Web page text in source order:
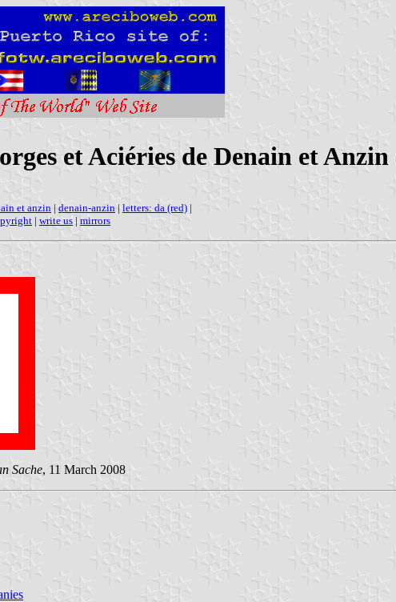
et Aciéries de Denain et
et anzin | denain-anzin | letters: da (red) |
| write us | mirrors
Sache, 11 March 2008